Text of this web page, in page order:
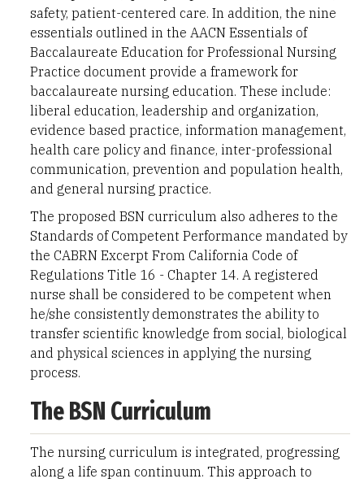
safety, patient-centered care. In addition, the nine
essentials outlined in the AACN Essentials of
Baccalaureate Education for Professional Nursing
Practice document provide a framework for
baccalaureate nursing education. These include:
liberal education, leadership and organization,
evidence based practice, information management,
health care policy and finance, inter-professional
communication, prevention and population health,
and general nursing practice.
The proposed BSN curriculum also adheres to the
Standards of Competent Performance mandated by
the CABRN Excerpt From California Code of
Regulations Title 16 - Chapter 14. A registered
nurse shall be considered to be competent when
he/she consistently demonstrates the ability to
transfer scientific knowledge from social, biological
and physical sciences in applying the nursing
process.
The BSN Curriculum
The nursing curriculum is integrated, progressing
along a life span continuum. This approach to